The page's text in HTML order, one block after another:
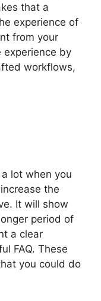
that a
experience of
from your
experience by
workflows,
lot when you
the
It will show
period of
a clear
FAQ. These
you could do